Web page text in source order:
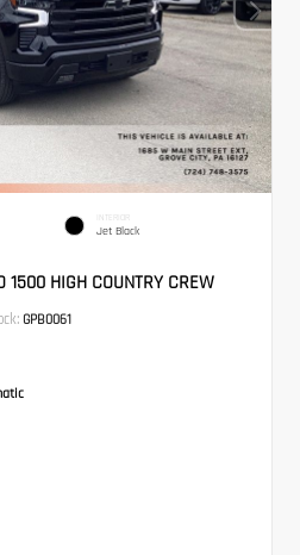
INTERIOR
Jet Black
1500 HIGH COUNTRY CREW
GPB0061